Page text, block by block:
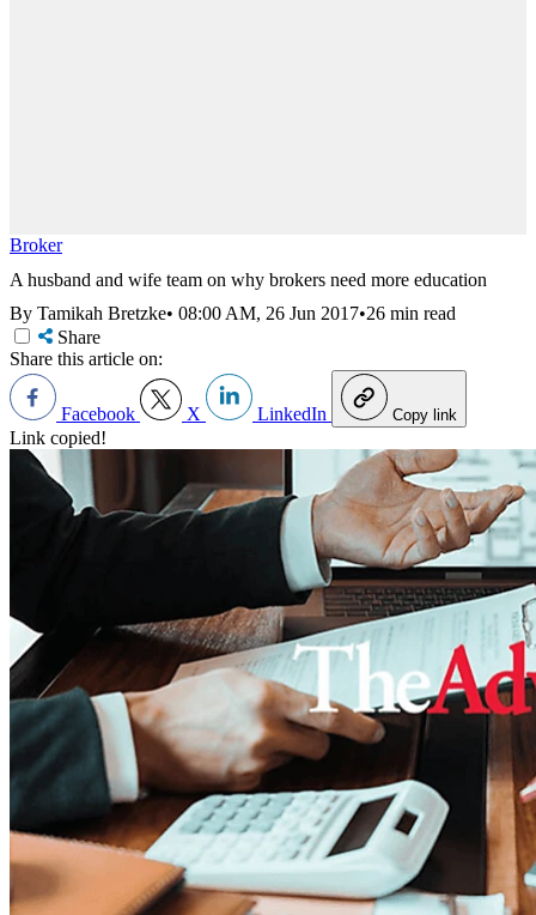
Broker
A husband and wife team on why brokers need more education
By Tamikah Bretzke• 08:00 AM, 26 Jun 2017•26 min read
Share
Share this article on:
Facebook X LinkedIn Copy link
Link copied!